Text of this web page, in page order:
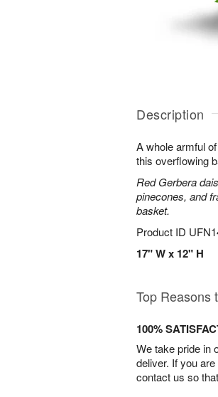
Description
A whole armful
this overflowing
Red Gerbera
pinecones, and
basket.
Product ID
17" W x 12" H
Top Reasons
100%
We take pride in
deliver. If you
contact us so